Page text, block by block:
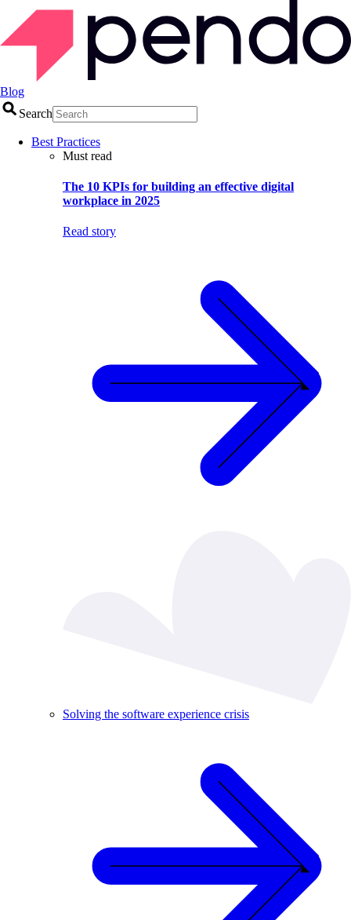
Blog
Search
Best Practices
Must read
The 10 KPIs for building an effective digital
workplace in 2025
Read story
Solving the software experience crisis